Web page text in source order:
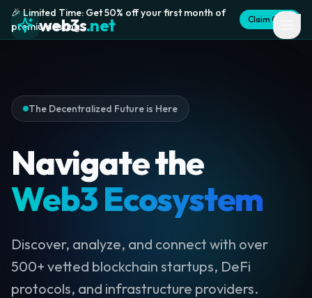
🎉 Limited Time: Get 50% off your first month of
premium listing
Claim Offer
web3s.net
The Decentralized Future is Here
Navigate the
Web3 Ecosystem
Discover, analyze, and connect with over
500+ vetted blockchain startups, DeFi
protocols, and infrastructure providers.